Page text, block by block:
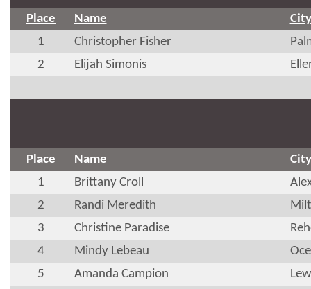
Place Name
City
1
Christopher Fisher
2
Elijah Simonis
Place Name
City
1
Brittany Croll
2
Randi Meredith
3
Christine Paradise
4
Mindy Lebeau
5
Amanda Campion